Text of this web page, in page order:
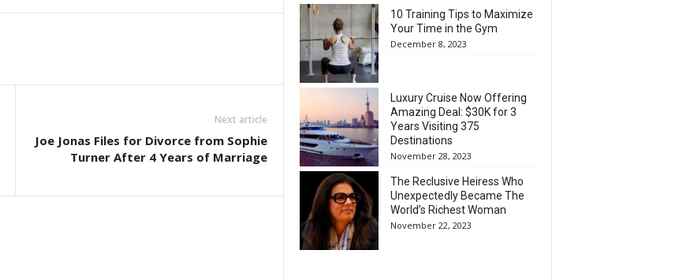
Next article
Joe Jonas Files for Divorce from Sophie
Turner After 4 Years of Marriage
10 Training Tips to Maximize
Your Time in the Gym
December 8, 2023
Luxury Cruise Now Offering
Amazing Deal: $30K for 3
Years Visiting 375
Destinations
November 28, 2023
The Reclusive Heiress Who
Unexpectedly Became The
World’s Richest Woman
November 22, 2023